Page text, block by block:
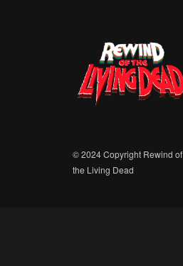
© 2024 Copyright Rewind of
the Living Dead